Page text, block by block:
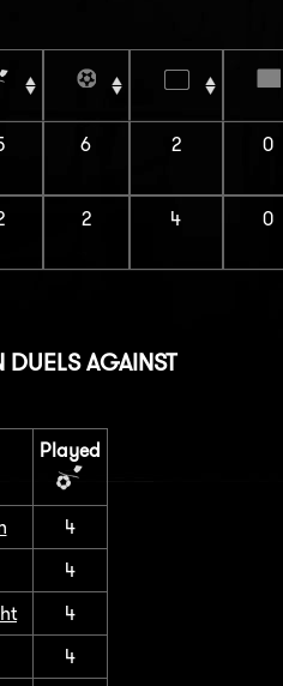
6 2 0
2 4 0
AGAINST
Played
4
4
4
4